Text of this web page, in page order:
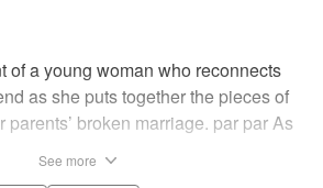
of a young woman who reconnects
as she puts together the pieces of
broken marriage. par par As
See more